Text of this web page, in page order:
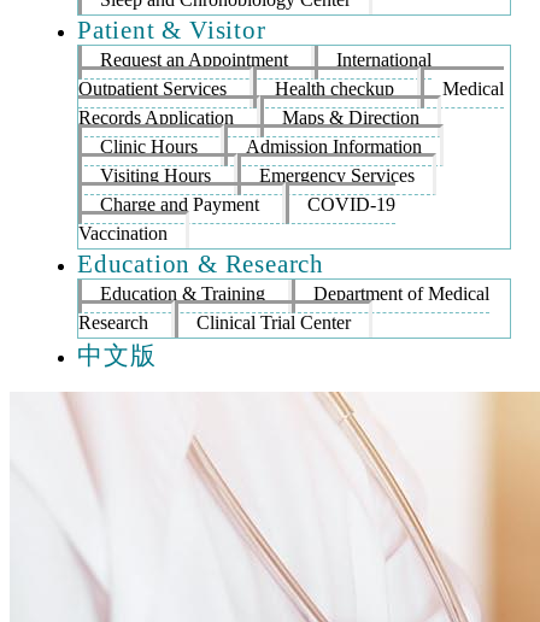
Patient & Visitor
Request an Appointment
International
Outpatient Services
Health checkup
Medical
Records Application
Maps & Direction
Clinic Hours
Admission Information
Visiting Hours
Emergency Services
Charge and Payment
COVID-19
Vaccination
Education & Research
Education & Training
Department of Medical
Research
Clinical Trial Center
中文版